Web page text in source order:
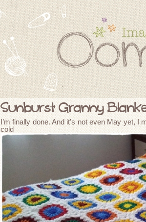
Sunburst Granny
I’m finally done. And it’s not even May yet,
cold